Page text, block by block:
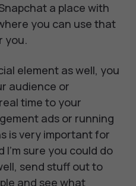
a place with
you can use that
you.
element as well, you
audience or
time to your
ads or running
is very important for
I'm sure you could do
send stuff out to
and see what